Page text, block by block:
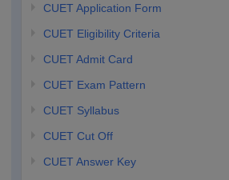
CUET Application Form
CUET Eligibility Criteria
CUET Admit Card
CUET Exam Pattern
CUET Syllabus
CUET Cut Off
CUET Answer Key